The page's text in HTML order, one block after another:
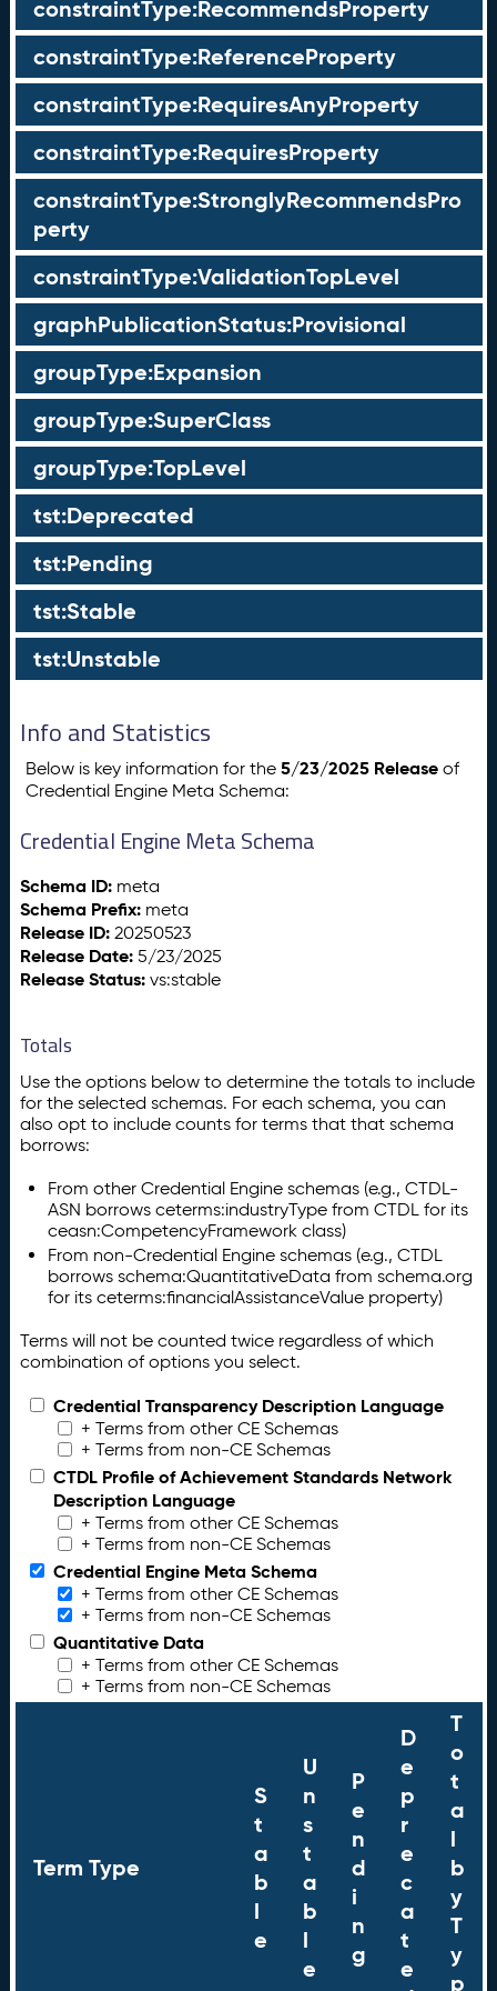
constraintType:RecommendsProperty
constraintType:ReferenceProperty
constraintType:RequiresAnyProperty
constraintType:RequiresProperty
constraintType:StronglyRecommendsPro
perty
constraintType:ValidationTopLevel
graphPublicationStatus:Provisional
groupType:Expansion
groupType:SuperClass
groupType:TopLevel
tst:Deprecated
tst:Pending
tst:Stable
tst:Unstable
Info and Statistics
Below is key information for the5/23/2025 Release of
Credential Engine Meta Schema:
Credential Engine Meta Schema
Schema ID: meta
Schema Prefix: meta
Release ID: 20250523
Release Date: 5/23/2025
Release Status: vs:stable
Totals
Use the options below to determine the totals to include
for the selected schemas. For each schema, you can
also opt to include counts for terms that that schema
borrows:
From other Credential Engine schemas (e.g., CTDL-
ASN borrows ceterms:industryType from CTDL for its
ceasn:CompetencyFramework class)
From non-Credential Engine schemas (e.g., CTDL
borrows schema:QuantitativeData from schema.org
for its ceterms:financialAssistanceValue property)
Terms will not be counted twice regardless of which
combination of options you select.
Credential Transparency Description Language
+ Terms from other CE Schemas
+ Terms from non-CE Schemas
CTDL Profile of Achievement Standards Network
Description Language
+ Terms from other CE Schemas
+ Terms from non-CE Schemas
Credential Engine Meta Schema
+ Terms from other CE Schemas
+ Terms from non-CE Schemas
Quantitative Data
+ Terms from other CE Schemas
+ Terms from non-CE Schemas
Term Type
S
t
a
b
l
e
U
n
s
t
a
b
l
e
P
e
n
d
i
n
g
D
e
p
r
e
c
a
t
e
T
o
t
a
l
b
y
T
y
p